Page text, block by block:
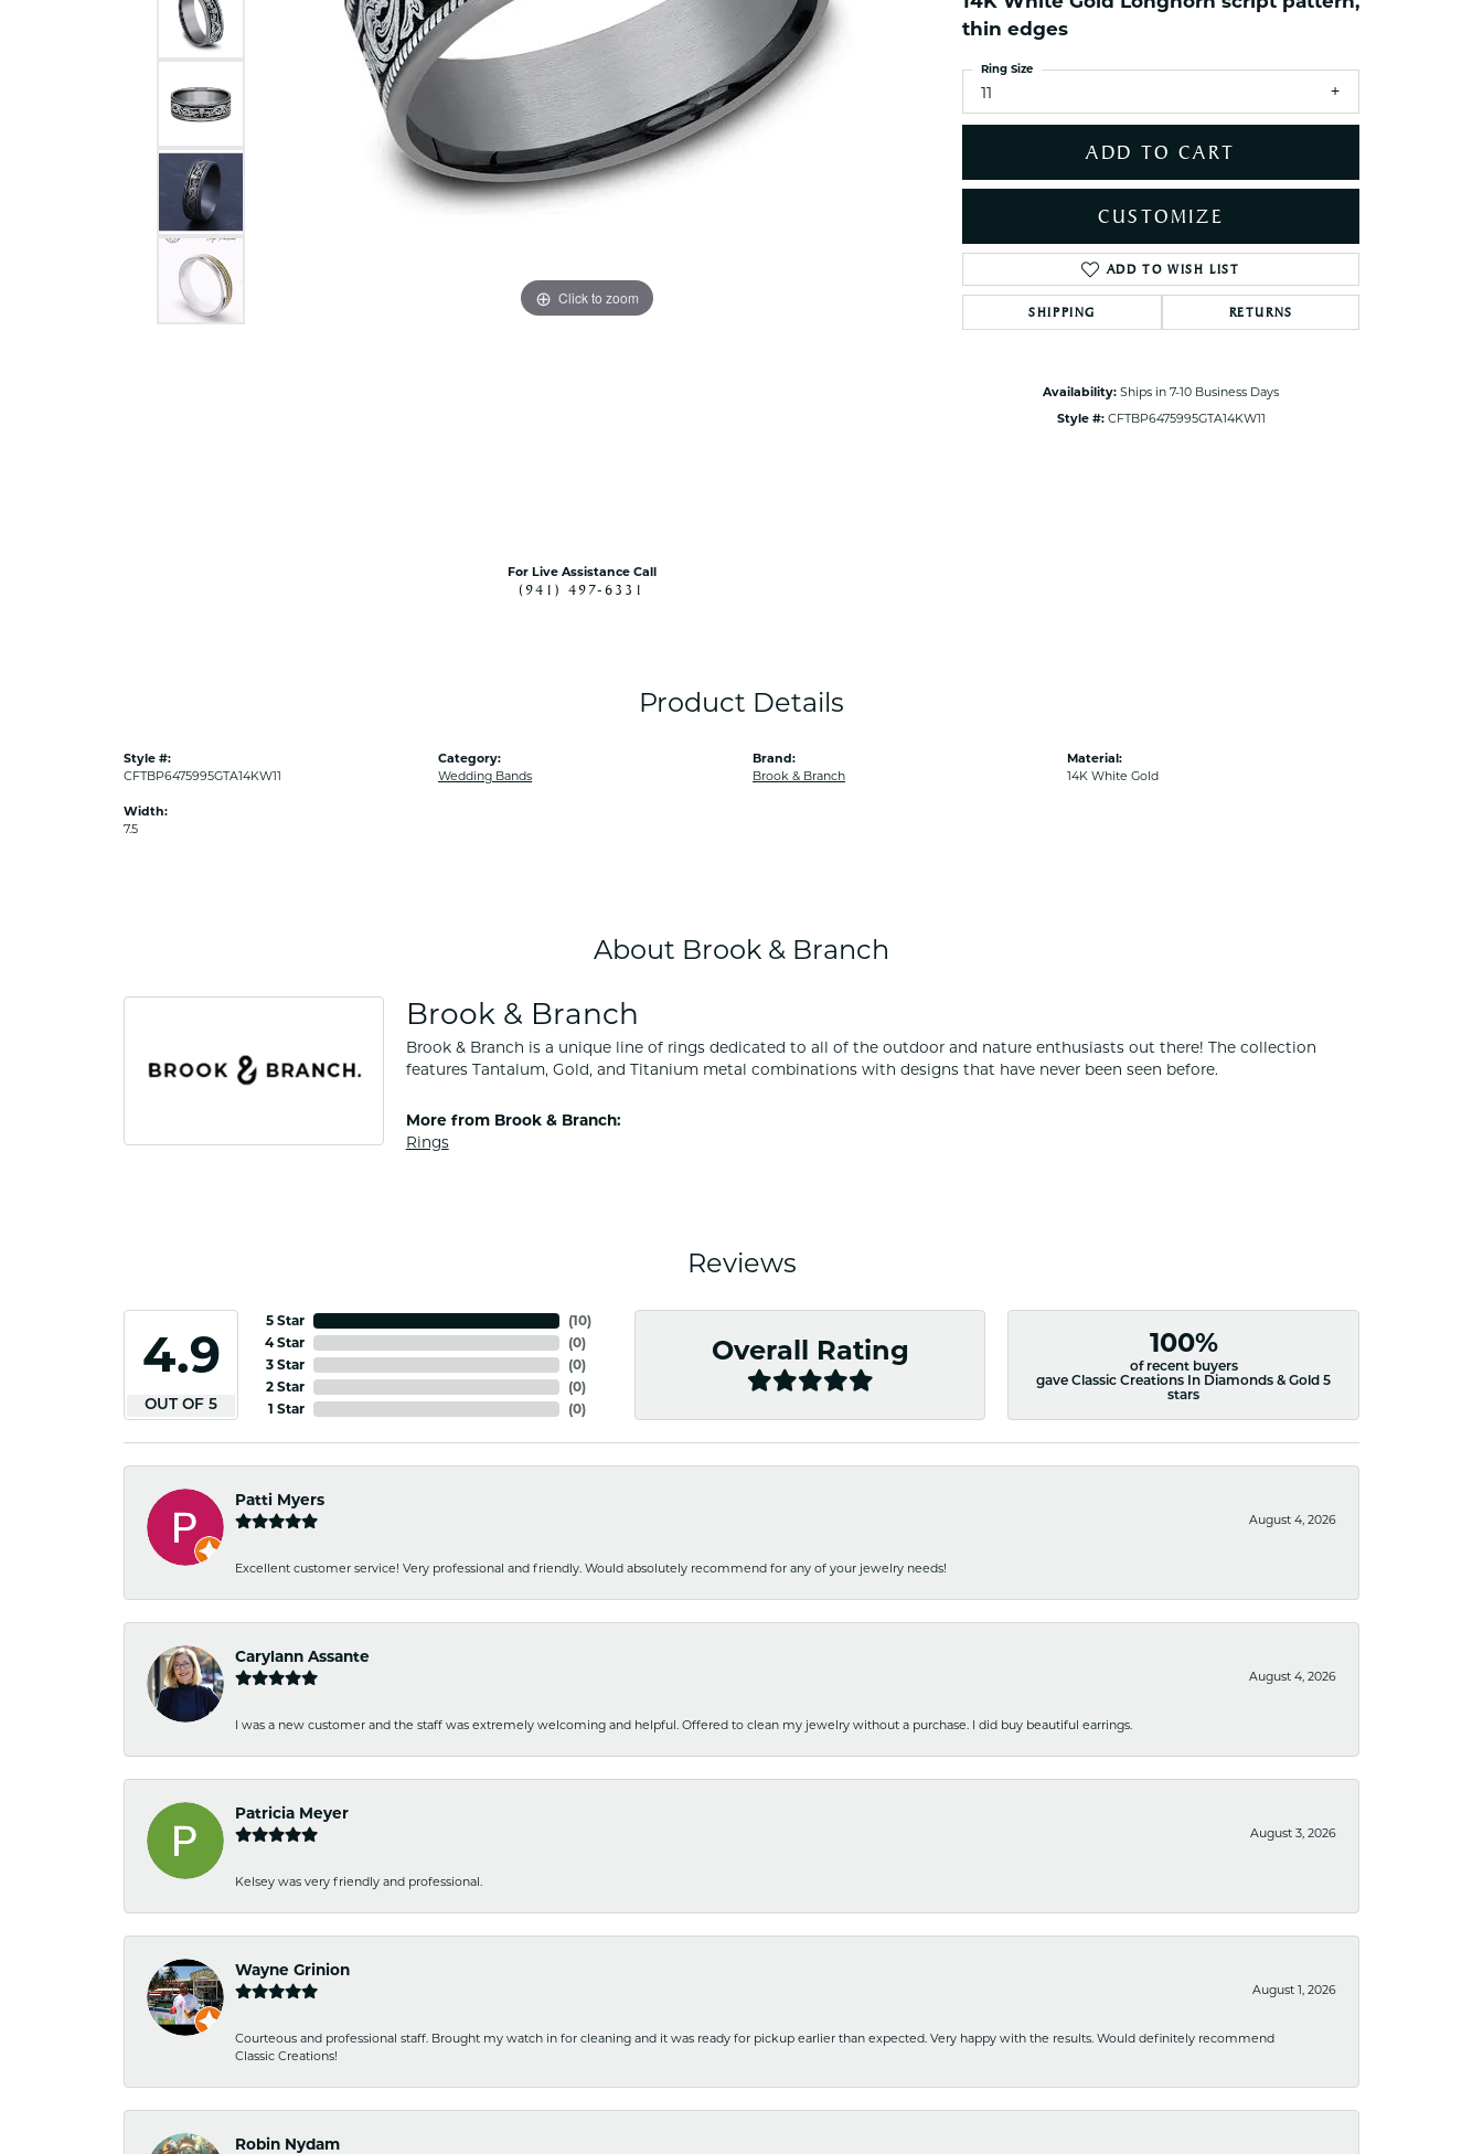
Women's Diamond
Wedding Sets
Men's Diamond Fashion
Men's Colored Stone Rings
Bracelets
Women's Diamond
Bracelets
Women's Gold Bracelets
Women's Colored Stone
Citizen Watches
Women's Colored Stone
Pendants
Men's Diamond Pendants
Men's Diamond Fashion
Pendants
Men's Colored Stone
Pendants
NAUTICAL Anklets Toe Rings
Estate Jewelry
Estate Rings
Estate Pendants
Estate Earrings
enewton
Money Clips
Click to zoom Click to zoom
For Live Assistance Call
(941) 497-6331
thin edges
11
Ring Size
ADD TO CART
CUSTOMIZE
ADD TO WISH LIST
SHIPPING RETURNS
Availability: Ships in 7-10 Business Days
Style #: CFTBP6475995GTA14KW11
Product Details
Style #:
CFTBP6475995GTA14KW11
Width:
7.5
Category:
Wedding Bands
Brand:
Brook & Branch
Material:
14K White Gold
About Brook & Branch
Brook & Branch
Brook & Branch is a unique line of rings dedicated to all of the outdoor and nature enthusiasts out there! The collection
features Tantalum, Gold, and Titanium metal combinations with designs that have never been seen before.
More from Brook & Branch:
Rings
Reviews
4.9
OUT OF 5
5 Star
4 Star
3 Star
2 Star
1 Star
(10)
(0)
(0)
(0)
(0)
Overall Rating 100%
of recent buyers
gave Classic Creations In Diamonds & Gold 5
stars
Patti Myers
August 4, 2026
Excellent customer service! Very professional and friendly. Would absolutely recommend for any of your jewelry needs!
Carylann Assante
August 4, 2026
I was a new customer and the staff was extremely welcoming and helpful. Offered to clean my jewelry without a purchase. I did buy beautiful earrings.
Patricia Meyer
August 3, 2026
Kelsey was very friendly and professional.
Wayne Grinion
August 1, 2026
Courteous and professional staff. Brought my watch in for cleaning and it was ready for pickup earlier than expected. Very happy with the results. Would definitely recommend
Classic Creations!
Robin Nydam